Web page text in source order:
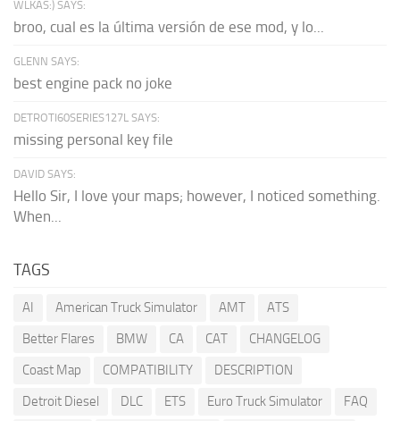
WLKAS:) SAYS:
broo, cual es la última versión de ese mod, y lo...
GLENN SAYS:
best engine pack no joke
DETROTI60SERIES127L SAYS:
missing personal key file
DAVID SAYS:
Hello Sir, I love your maps; however, I noticed something.
When...
TAGS
AI American Truck Simulator AMT
ATS
Better Flares
BMW CA CAT
CHANGELOG
Coast Map
COMPATIBILITY
DESCRIPTION
Detroit Diesel
DLC ETS Euro Truck Simulator
FAQ